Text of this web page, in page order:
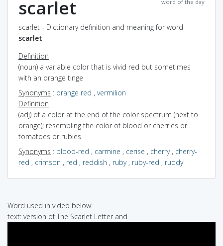
word of the day
scarlet
scarlet - Dictionary definition and meaning for word
scarlet
Definition
(noun) a variable color that is vivid red but sometimes
with an orange tinge
Synonyms : orange red , vermilion
Definition
(adj) of a color at the end of the color spectrum (next to
orange); resembling the color of blood or cherries or
tomatoes or rubies
Synonyms : blood-red , carmine , cerise , cherry, cherry-
red , crimson , red , reddish , ruby, ruby-red , ruddy
Word used in video below:
text: version of The Scarlet Letter and